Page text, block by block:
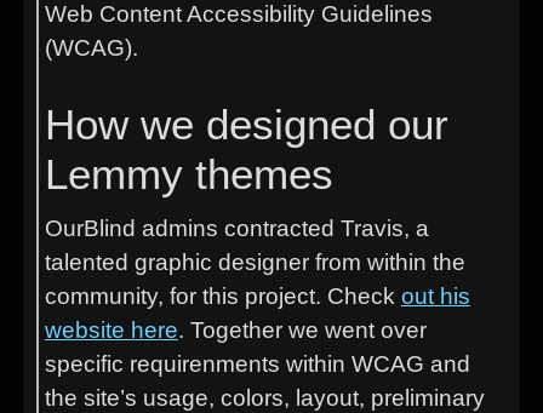
Web Content Accessibility Guidelines
(WCAG).
How we designed our
Lemmy themes
OurBlind admins contracted Travis, a
talented graphic designer from within the
community, for this project. Check out his
website here. Together we went over
specific requirenments within WCAG and
the site’s usage, colors, layout, preliminary